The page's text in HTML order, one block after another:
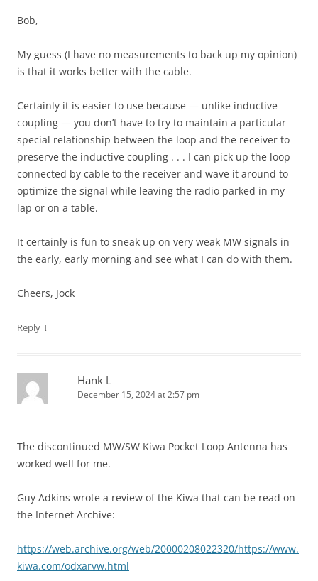
Bob,
My guess (I have no measurements to back up my opinion)
is that it works better with the cable.
Certainly it is easier to use because — unlike inductive
coupling — you don’t have to try to maintain a particular
special relationship between the loop and the receiver to
preserve the inductive coupling . . . I can pick up the loop
connected by cable to the receiver and wave it around to
optimize the signal while leaving the radio parked in my
lap or on a table.
It certainly is fun to sneak up on very weak MW signals in
the early, early morning and see what I can do with them.
Cheers, Jock
Reply ↓
Hank L
December 15, 2024 at 2:57 pm
The discontinued MW/SW Kiwa Pocket Loop Antenna has
worked well for me.
Guy Adkins wrote a review of the Kiwa that can be read on
the Internet Archive:
https://web.archive.org/web/20000208022320/https://www.
kiwa.com/odxarvw.html